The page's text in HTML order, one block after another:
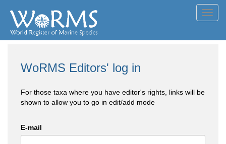
WoRMS Editors' log in
For those taxa where you have editor's rights, links will be
shown to allow you to go in edit/add mode
E-mail